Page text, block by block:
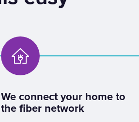
We connect your home to
the fiber network